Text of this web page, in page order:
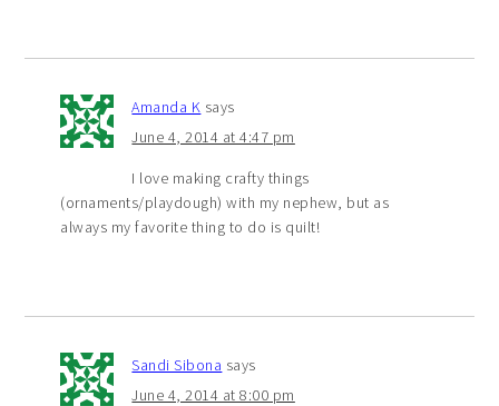
Amanda K says
June 4, 2014 at 4:47 pm
I love making crafty things
(ornaments/playdough) with my nephew, but as
always my favorite thing to do is quilt!
Sandi Sibona says
June 4, 2014 at 8:00 pm